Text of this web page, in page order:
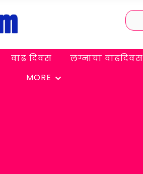
वाढ दिवस लग्नाचा वाढदिवस
MORE